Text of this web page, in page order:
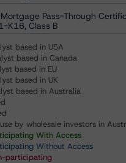
Pass-Through
K16, Class B
based in USA
based in Canada
based in EU
based in UK
based in Australia
by wholesale investors in
With Access
Without Access
participating